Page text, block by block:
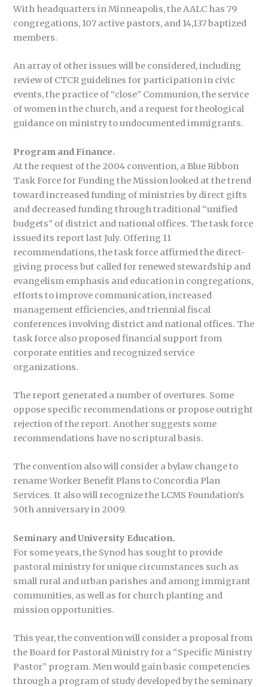
With headquarters in Minneapolis, the AALC has 79
congregations, 107 active pastors, and 14,137 baptized
members.
An array of other issues will be considered, including
review of CTCR guidelines for participation in civic
events, the practice of “close” Communion, the service
of women in the church, and a request for theological
guidance on ministry to undocumented immigrants.
Program and Finance.
At the request of the 2004 convention, a Blue Ribbon
Task Force for Funding the Mission looked at the trend
toward increased funding of ministries by direct gifts
and decreased funding through traditional “unified
budgets” of district and national offices. The task force
issued its report last July. Offering 11
recommendations, the task force affirmed the direct-
giving process but called for renewed stewardship and
evangelism emphasis and education in congregations,
efforts to improve communication, increased
management efficiencies, and triennial fiscal
conferences involving district and national offices. The
task force also proposed financial support from
corporate entities and recognized service
organizations.
The report generated a number of overtures. Some
oppose specific recommendations or propose outright
rejection of the report. Another suggests some
recommendations have no scriptural basis.
The convention also will consider a bylaw change to
rename Worker Benefit Plans to Concordia Plan
Services. It also will recognize the LCMS Foundation’s
50th anniversary in 2009.
Seminary and University Education.
For some years, the Synod has sought to provide
pastoral ministry for unique circumstances such as
small rural and urban parishes and among immigrant
communities, as well as for church planting and
mission opportunities.
This year, the convention will consider a proposal from
the Board for Pastoral Ministry for a “Specific Ministry
Pastor” program. Men would gain basic competencies
through a program of study developed by the seminary